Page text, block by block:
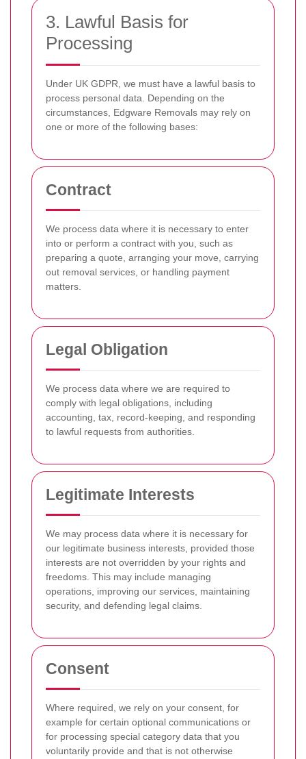
3. Lawful Basis for
Processing
Under UK GDPR, we must have a lawful basis to
process personal data. Depending on the
circumstances, Edgware Removals may rely on
one or more of the following bases:
Contract
We process data where it is necessary to enter
into or perform a contract with you, such as
preparing a quote, arranging your move, carrying
out removal services, or handling payment
matters.
Legal Obligation
We process data where we are required to
comply with legal obligations, including
accounting, tax, record-keeping, and responding
to lawful requests from authorities.
Legitimate Interests
We may process data where it is necessary for
our legitimate business interests, provided those
interests are not overridden by your rights and
freedoms. This may include managing
operations, improving our services, maintaining
security, and defending legal claims.
Consent
Where required, we rely on your consent, for
example for certain optional communications or
for processing special category data that you
voluntarily provide and that is not otherwise